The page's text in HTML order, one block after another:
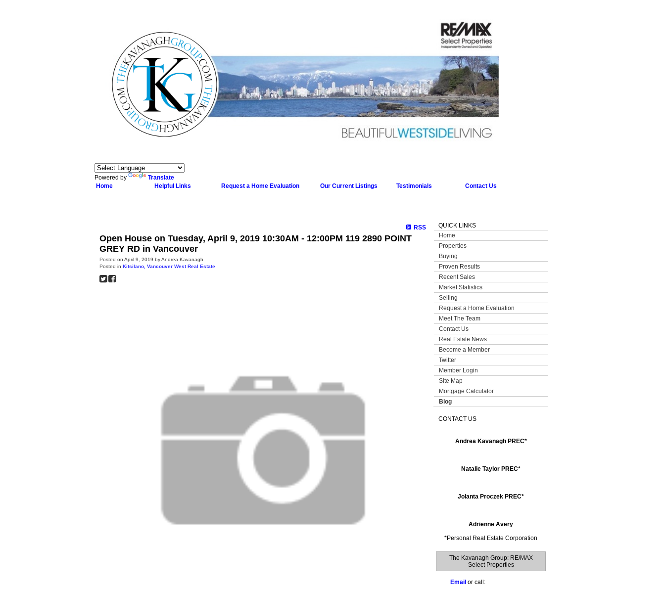
Powered by
Translate
Home
Helpful Links Request a Home Evaluation Our Current Listings Testimonials Contact Us
RSS
Open House on Tuesday, April 9, 2019 10:30AM - 12:00PM 119 2890 POINT
GREY RD in Vancouver
Posted on April 9, 2019 byAndrea Kavanagh
Posted in Kitsilano, Vancouver West Real Estate
QUICK LINKS
Home
Properties
Buying
Proven Results
Recent Sales
Market Statistics
Selling
Request a Home Evaluation
Meet The Team
Contact Us
Real Estate News
Become a Member
Twitter
Member Login
Site Map
Mortgage Calculator
Blog
CONTACT US
Andrea Kavanagh PREC*
Natalie Taylor PREC*
Jolanta Proczek PREC*
Adrienne Avery
*Personal Real Estate Corporation
The Kavanagh Group: RE/MAX
Select Properties
Email or call: